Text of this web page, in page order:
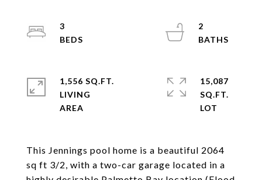
This Jennings pool home is a beautiful 2064
sq ft 3/2, with a two-car garage located in a
3
2
1,556 SQ.FT.
LIVING
15,087
SQ.FT.